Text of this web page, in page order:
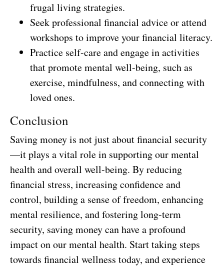
frugal living strategies.
Seek professional financial advice or attend
workshops to improve your financial literacy.
Practice self-care and engage in activities
that promote mental well-being, such as
exercise, mindfulness, and connecting with
loved ones.
Conclusion
Saving money is not just about financial security
—it plays a vital role in supporting our mental
health and overall well-being. By reducing
financial stress, increasing confidence and
control, building a sense of freedom, enhancing
mental resilience, and fostering long-term
security, saving money can have a profound
impact on our mental health. Start taking steps
towards financial wellness today, and experience